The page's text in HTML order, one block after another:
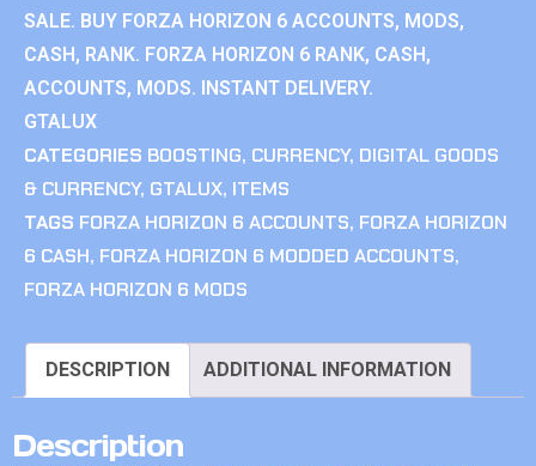
SALE. BUY FORZA HORIZON 6 ACCOUNTS, MODS,
CASH, RANK. FORZA HORIZON 6 RANK, CASH,
ACCOUNTS, MODS. INSTANT DELIVERY.
GTALUX
CATEGORIES BOOSTING, CURRENCY, DIGITAL GOODS
& CURRENCY, GTALUX, ITEMS
TAGS FORZA HORIZON 6 ACCOUNTS, FORZA HORIZON
6 CASH, FORZA HORIZON 6 MODDED ACCOUNTS,
FORZA HORIZON 6 MODS
DESCRIPTION ADDITIONAL INFORMATION
Description